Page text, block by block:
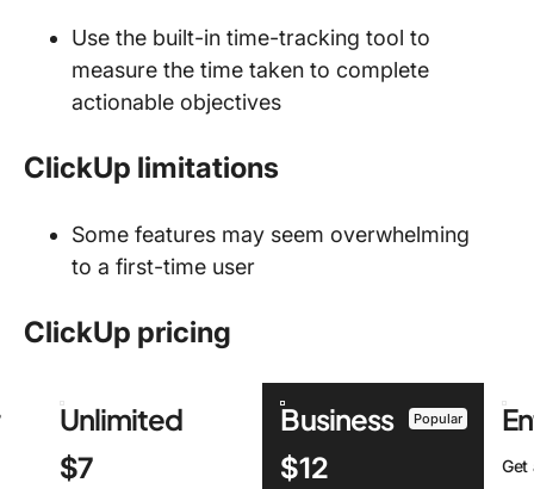
Use the built-in time-tracking tool to
measure the time taken to complete
actionable objectives
ClickUp limitations
Some features may seem overwhelming
to a first-time user
ClickUp pricing
Unlimited
$7
Business Popular
$12 Get